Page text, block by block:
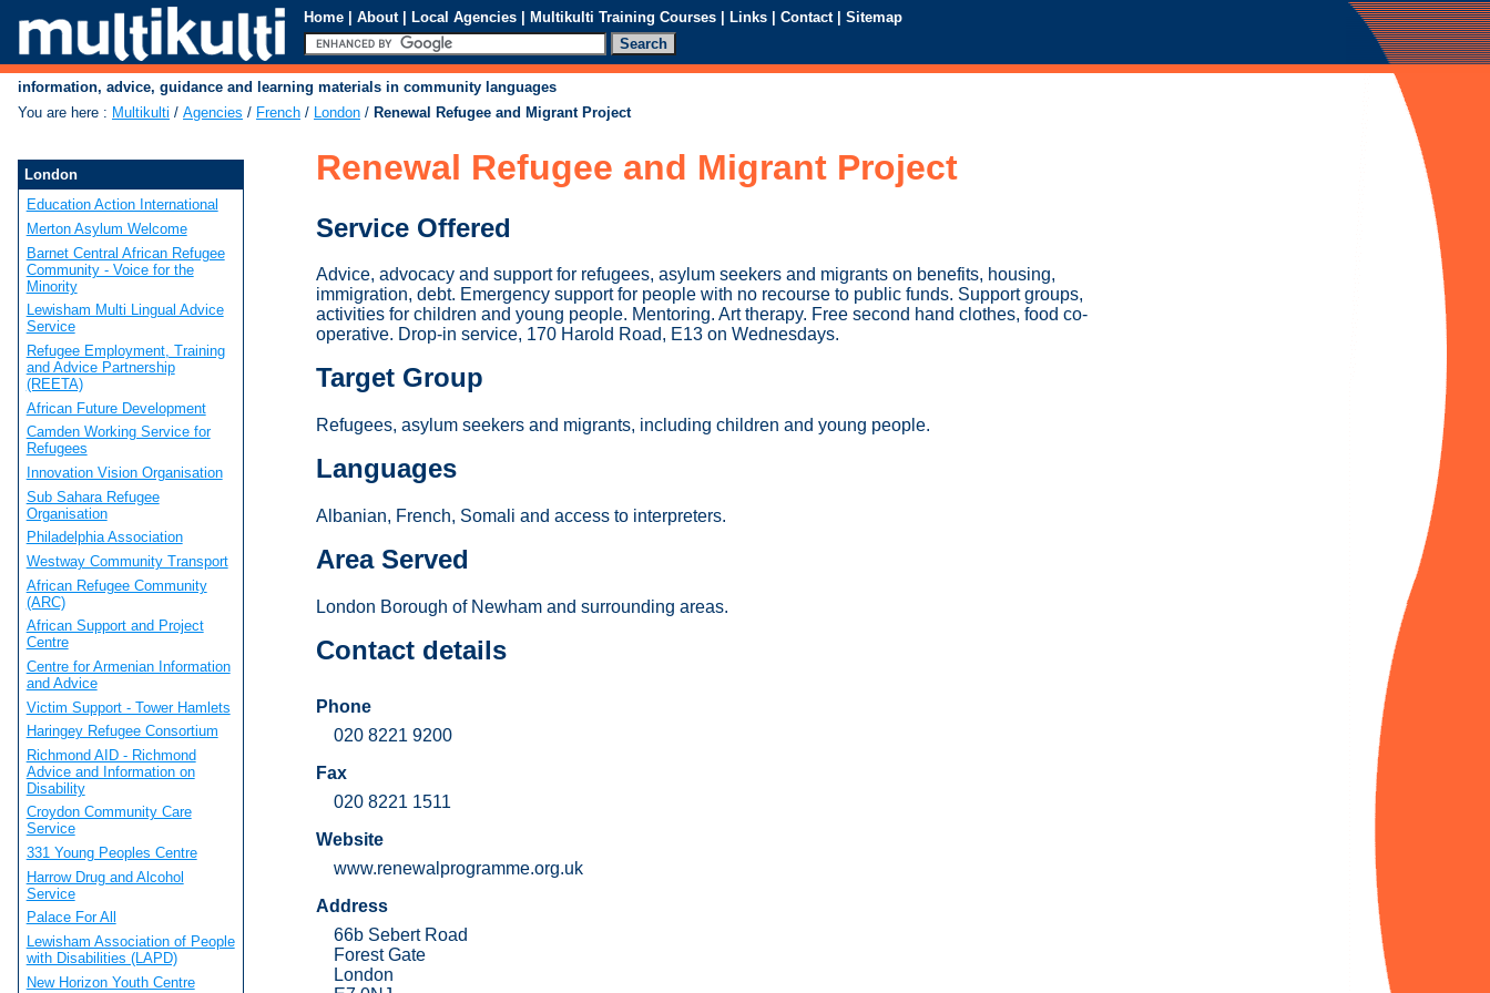
Home | About | Local Agencies | Multikulti Training Courses | Links | Contact | Sitemap
information, advice, guidance and learning materials in community languages
You are here : Multikulti / Agencies / French / London / Renewal Refugee and Migrant Project
Renewal Refugee and Migrant Project
Service Offered
Advice, advocacy and support for refugees, asylum seekers and migrants on benefits, housing,
immigration, debt. Emergency support for people with no recourse to public funds. Support groups,
activities for children and young people. Mentoring. Art therapy. Free second hand clothes, food co-
operative. Drop-in service, 170 Harold Road, E13 on Wednesdays.
Target Group
Refugees, asylum seekers and migrants, including children and young people.
Languages
Albanian, French, Somali and access to interpreters.
Area Served
London Borough of Newham and surrounding areas.
Contact details
Phone
020 8221 9200
Fax
020 8221 1511
Website
www.renewalprogramme.org.uk
Address
66b Sebert Road
Forest Gate
London
London
Education Action International
Merton Asylum Welcome
Barnet Central African Refugee
Community - Voice for the
Minority
Lewisham Multi Lingual Advice
Service
Refugee Employment, Training
and Advice Partnership
(REETA)
African Future Development
Camden Working Service for
Refugees
Innovation Vision Organisation
Sub Sahara Refugee
Organisation
Philadelphia Association
Westway Community Transport
African Refugee Community
(ARC)
African Support and Project
Centre
Centre for Armenian Information
and Advice
Victim Support - Tower Hamlets
Haringey Refugee Consortium
Richmond AID - Richmond
Advice and Information on
Disability
Croydon Community Care
Service
331 Young Peoples Centre
Harrow Drug and Alcohol
Service
Palace For All
Lewisham Association of People
with Disabilities (LAPD)
New Horizon Youth Centre